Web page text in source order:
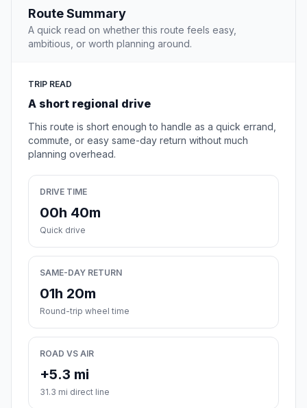
Route Summary
A quick read on whether this route feels easy,
ambitious, or worth planning around.
TRIP READ
A short regional drive
This route is short enough to handle as a quick errand,
commute, or easy same-day return without much
planning overhead.
DRIVE TIME
00h 40m
Quick drive
SAME-DAY RETURN
01h 20m
Round-trip wheel time
ROAD VS AIR
+5.3 mi
31.3 mi direct line